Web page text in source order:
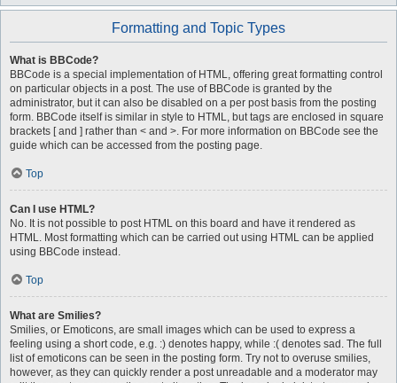
Formatting and Topic Types
What is BBCode?
BBCode is a special implementation of HTML, offering great formatting control
on particular objects in a post. The use of BBCode is granted by the
administrator, but it can also be disabled on a per post basis from the posting
form. BBCode itself is similar in style to HTML, but tags are enclosed in square
brackets [ and ] rather than < and >. For more information on BBCode see the
guide which can be accessed from the posting page.
Top
Can I use HTML?
No. It is not possible to post HTML on this board and have it rendered as
HTML. Most formatting which can be carried out using HTML can be applied
using BBCode instead.
Top
What are Smilies?
Smilies, or Emoticons, are small images which can be used to express a
feeling using a short code, e.g. :) denotes happy, while :( denotes sad. The full
list of emoticons can be seen in the posting form. Try not to overuse smilies,
however, as they can quickly render a post unreadable and a moderator may